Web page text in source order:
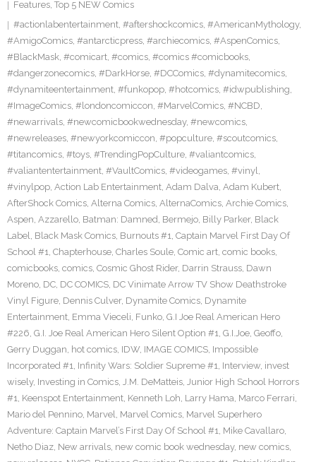
Features, Top 5 NEW Comics
#actionlabentertainment, #aftershockcomics, #AmericanMythology,
#AmigoComics, #antarcticpress, #archiecomics, #AspenComics,
#BlackMask, #comicart, #comics, #comics #comicbooks,
#dangerzonecomics, #DarkHorse, #DCComics, #dynamitecomics,
#dynamiteentertainment, #funkopop, #hotcomics, #idwpublishing,
#ImageComics, #londoncomiccon, #MarvelComics, #NCBD,
#newarrivals, #newcomicbookwednesday, #newcomics,
#newreleases, #newyorkcomiccon, #popculture, #scoutcomics,
#titancomics, #toys, #TrendingPopCulture, #valiantcomics,
#valiantentertainment, #VaultComics, #videogames, #vinyl,
#vinylpop, Action Lab Entertainment, Adam Dalva, Adam Kubert,
AfterShock Comics, Alterna Comics, AlternaComics, Archie Comics,
Aspen, Azzarello, Batman: Damned, Bermejo, Billy Parker, Black
Label, Black Mask Comics, Burnouts #1, Captain Marvel First Day Of
School #1, Chapterhouse, Charles Soule, Comic art, comic books,
comicbooks, comics, Cosmic Ghost Rider, Darrin Strauss, Dawn
Moreno, DC, DC COMICS, DC Vinimate Arrow TV Show Deathstroke
Vinyl Figure, Dennis Culver, Dynamite Comics, Dynamite
Entertainment, Emma Vieceli, Funko, G.I Joe Real American Hero
#226, G.I. Joe Real American Hero Silent Option #1, G.I.Joe, Geoffo,
Gerry Duggan, hot comics, IDW, IMAGE COMICS, Impossible
Incorporated #1, Infinity Wars: Soldier Supreme #1, Interview, invest
wisely, Investing in Comics, J.M. DeMatteis, Junior High School Horrors
#1, Keenspot Entertainment, Kenneth Loh, Larry Hama, Marco Ferrari,
Mario del Pennino, Marvel, Marvel Comics, Marvel Superhero
Adventure: Captain Marvel’s First Day Of School #1, Mike Cavallaro,
Netho Diaz, New arrivals, new comic book wednesday, new comics,